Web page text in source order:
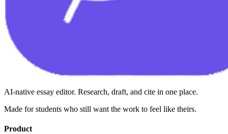
AI-native essay editor. Research, draft, and cite in one place.
Made for students who still want the work to feel like theirs.
Product